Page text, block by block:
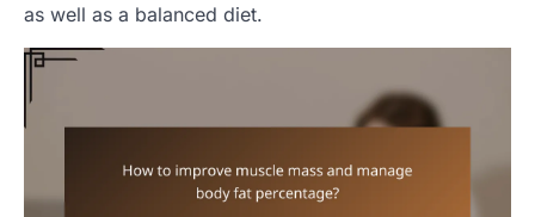
as well as a balanced diet.